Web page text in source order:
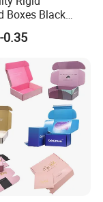
Boxes Black
Gift Boxes
Magnetic
0.35